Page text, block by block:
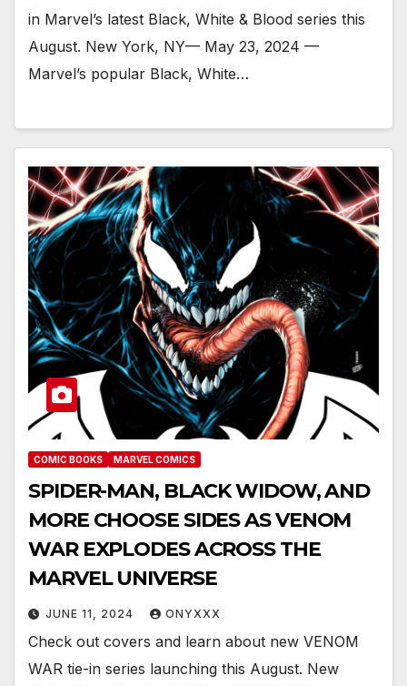
in Marvel’s latest Black, White & Blood series this
August. New York, NY— May 23, 2024 —
Marvel’s popular Black, White…
COMIC BOOKS MARVEL COMICS
SPIDER-MAN, BLACK WIDOW, AND
MORE CHOOSE SIDES AS VENOM
WAR EXPLODES ACROSS THE
MARVEL UNIVERSE
JUNE 11, 2024 ONYXXX
Check out covers and learn about new VENOM
WAR tie-in series launching this August. New